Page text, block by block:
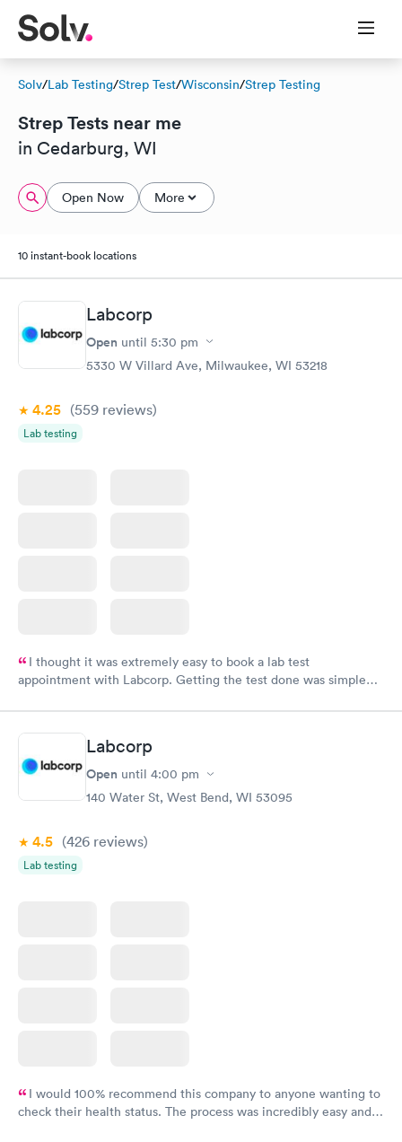
Solv/Lab Testing/Strep Test/Wisconsin/Strep Testing
Strep Tests near me
in Cedarburg, WI
Open Now More
10 instant-book locations
Labcorp
Open until 5:30 pm
5330 W Villard Ave, Milwaukee, WI 53218
4.25 (559 reviews)
Lab testing
I thought it was extremely easy to book a lab test
appointment with Labcorp. Getting the test done was simple
Labcorp
Open until 4:00 pm
140 Water St, West Bend, WI 53095
4.5 (426 reviews)
Lab testing
I would 100% recommend this company to anyone wanting to
check their health status. The process was incredibly easy and